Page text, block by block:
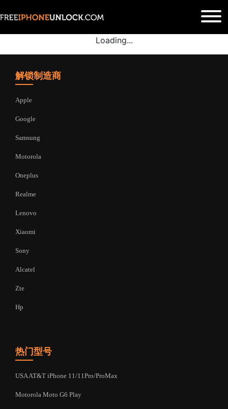
Loading...
解锁制造商
Apple
Google
Samsung
Motorola
Oneplus
Realme
Lenovo
Xiaomi
Sony
Alcatel
Zte
Hp
热门型号
USA AT&T iPhone 11/11Pro/ProMax
Motorola Moto G6 Play